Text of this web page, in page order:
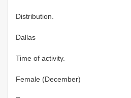
Distribution.
Dallas
Time of activity.
Female (December)